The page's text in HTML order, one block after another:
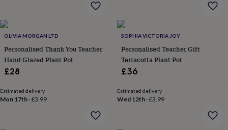
job
'scratch
to
reveal'SympathyThank
youThinking
of
youWedding
days
Adventure
couplesFor
OLIVIA MORGAN LTD
Personalised Thank You Teacher
Hand Glazed Plant Pot
£28
Estimated delivery
Mon 17th ·£3.99
SOPHIA VICTORIA JOY
Personalised Teacher Gift
Terracotta Plant Pot
£36
Estimated delivery
Wed 12th·£3.99